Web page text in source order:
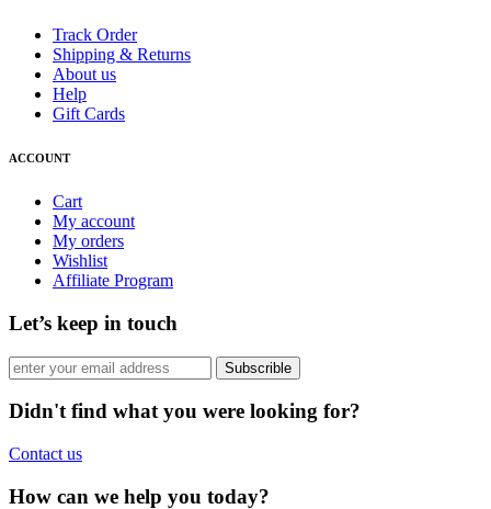
Track Order
Shipping & Returns
About us
Help
Gift Cards
ACCOUNT
Cart
My account
My orders
Wishlist
Affiliate Program
Let’s keep in touch
Subscrible
Didn't find what you were looking for?
Contact us
How can we help you today?